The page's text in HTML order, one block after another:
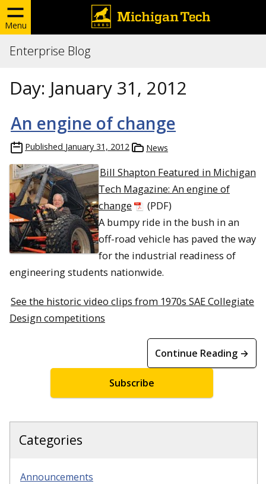
Menu
Enterprise Blog
Day: January 31, 2012
An engine of change
Published January 31, 2012 News
Bill Shapton Featured in Michigan
Tech Magazine: An engine of
change
(PDF)
A bumpy ride in the bush in an
off-road vehicle has paved the way
for the industrial readiness of
engineering students nationwide.
See the historic video clips from 1970s SAE Collegiate
Design competitions
Continue Reading →
Subscribe
Categories
Announcements